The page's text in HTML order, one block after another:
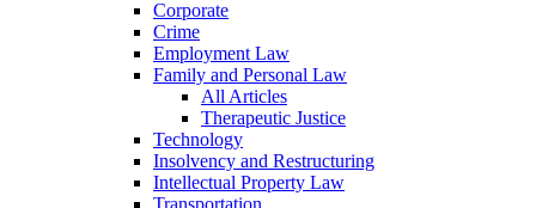
Corporate
Crime
Employment Law
Family and Personal Law
All Articles
Therapeutic Justice
Technology
Insolvency and Restructuring
Intellectual Property Law
Transportation